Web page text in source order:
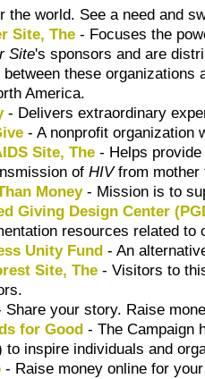
the world. See a need and
Site, The - Focuses the
Site's sponsors and are
between these organizations
America.
- Delivers extraordinary
- A nonprofit organization
Site, The - Helps
ofHIVfrom mother
Money- Mission is to
Giving Design Center
resources related
Unity Fund - An
Site, The - Visitors to
your story. Raise
for Good - The Campaign
to inspire individuals and
- Raise money online for